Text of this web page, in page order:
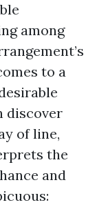
among
to a
discover
of line,
the
and